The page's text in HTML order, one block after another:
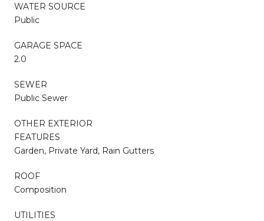
WATER SOURCE
Public
GARAGE SPACE
2.0
SEWER
Public Sewer
OTHER EXTERIOR
FEATURES
Garden, Private Yard, Rain Gutters
ROOF
Composition
UTILITIES